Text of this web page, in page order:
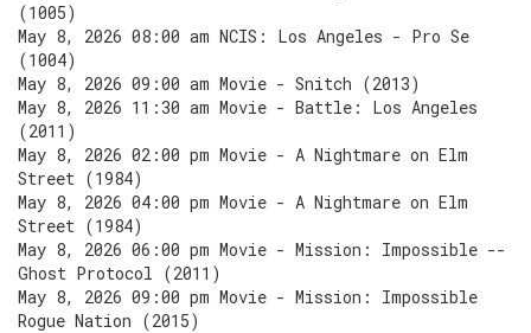
(1005)
May 8, 2026 08:00 am NCIS: Los Angeles - Pro Se
(1004)
May 8, 2026 09:00 am Movie - Snitch (2013)
May 8, 2026 11:30 am Movie - Battle: Los Angeles
(2011)
May 8, 2026 02:00 pm Movie - A Nightmare on Elm
Street (1984)
May 8, 2026 04:00 pm Movie - A Nightmare on Elm
Street (1984)
May 8, 2026 06:00 pm Movie - Mission: Impossible --
Ghost Protocol (2011)
May 8, 2026 09:00 pm Movie - Mission: Impossible
Rogue Nation (2015)